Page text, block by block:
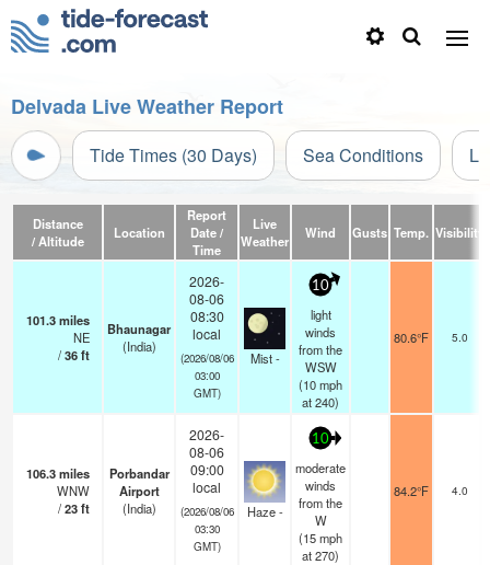
Delvada Live Weather Report
Tide Times (30 Days) Sea Conditions
Distance
/ Altitude
Location
Report
Date /
Time
Live
Weather
Wind Gusts Temp. Visibility
101.3miles
NE
/36ft
Bhaunagar
(India)
2026-
08-06
08:30
local
(2026/08/06
03:00
GMT)
Mist -
10
light
winds
from the
WSW
(10mph
at 240)
80.6°F 5.0
106.3miles
WNW
/23ft
Porbandar
Airport
(India)
2026-
08-06
09:00
local
(2026/08/06
03:30
GMT)
Haze -
10
moderate
winds
from the
W
(15mph
at 270)
84.2°F 4.0